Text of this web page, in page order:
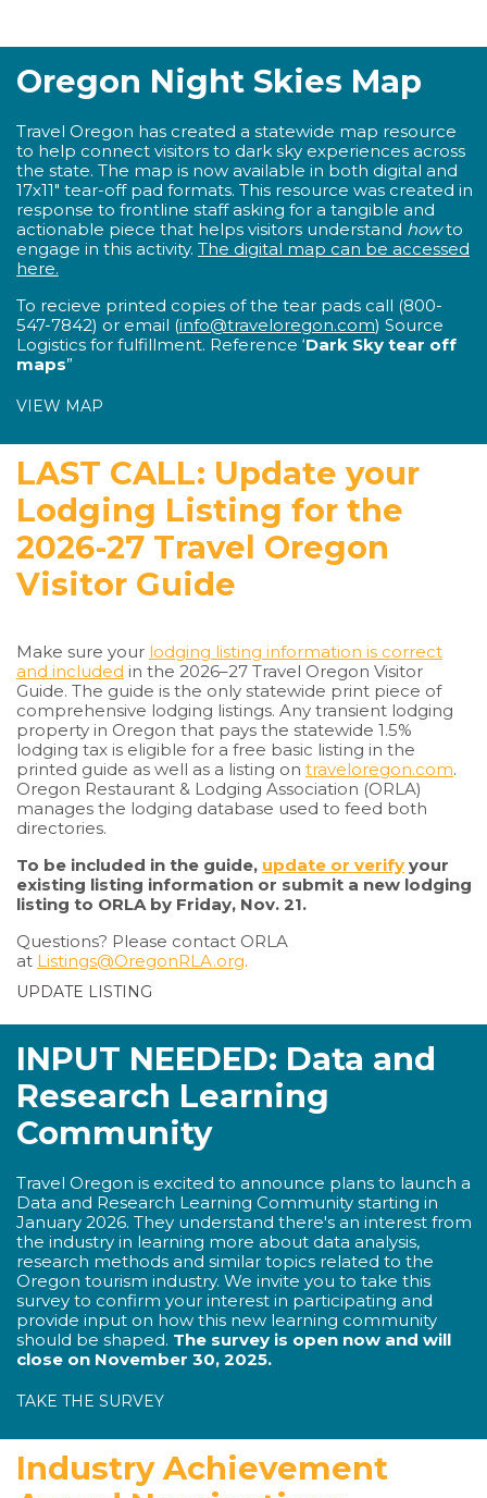
Oregon Night Skies Map
Travel Oregon has created a statewide map resource
to help connect visitors to dark sky experiences across
the state. The map is now available in both digital and
17x11" tear-off pad formats. This resource was created in
response to frontline staff asking for a tangible and
actionable piece that helps visitors understand howto
engage in this activity. The digital map can be accessed
here.
To recieve printed copies of the tear pads call (800-
547-7842) or email (info@traveloregon.com) Source
Logistics for fulfillment. Reference ‘Dark Sky tear off
maps”
VIEW MAP
LAST CALL: Update your
Lodging Listing for the
2026-27 Travel Oregon
Visitor Guide
Make sure your lodging listing information is correct
and included in the 2026–27 Travel Oregon Visitor
Guide. The guide is the only statewide print piece of
comprehensive lodging listings. Any transient lodging
property in Oregon that pays the statewide 1.5%
lodging tax is eligible for a free basic listing in the
printed guide as well as a listing on traveloregon.com.
Oregon Restaurant & Lodging Association (ORLA)
manages the lodging database used to feed both
directories.
To be included in the guide, update or verify your
existing listing information or submit a new lodging
listing to ORLA by Friday, Nov. 21.
Questions? Please contact ORLA
at Listings@OregonRLA.org.
UPDATE LISTING
INPUT NEEDED: Data and
Research Learning
Community
Travel Oregon is excited to announce plans to launch a
Data and Research Learning Community starting in
January 2026. They understand there's an interest from
the industry in learning more about data analysis,
research methods and similar topics related to the
Oregon tourism industry. We invite you to take this
survey to confirm your interest in participating and
provide input on how this new learning community
should be shaped. The survey is open now and will
close on November 30, 2025.
TAKE THE SURVEY
Industry Achievement